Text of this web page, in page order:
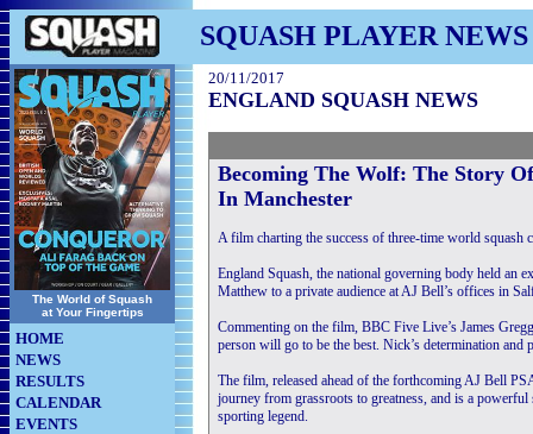
SQUASH PLAYER NEWS
The World of Squash
at Your Fingertips
HOME
NEWS
RESULTS
CALENDAR
EVENTS
20/11/2017
ENGLAND SQUASH NEWS
Becoming The Wolf: The Story
In Manchester
A film charting the success of three-time world
England Squash, the national governing body held an
Matthew to a private audience at AJ Bell’s offices in
Commenting on the film, BBC Five Live’s James
person will go to be the best. Nick’s determination and
The film, released ahead of the forthcoming AJ Bell
journey from grassroots to greatness, and is a
sporting legend.